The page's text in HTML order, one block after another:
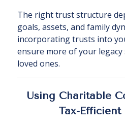
The right trust structure
goals, assets, and family
incorporating trusts into
ensure more of your
loved ones.
Using Charitable
Tax-Efficient